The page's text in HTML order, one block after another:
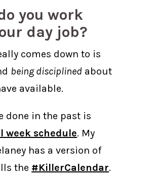
you work
day job?
comes down to is
being disciplined about
available.
done in the past is
week schedule. My
has a version of
the #KillerCalendar.